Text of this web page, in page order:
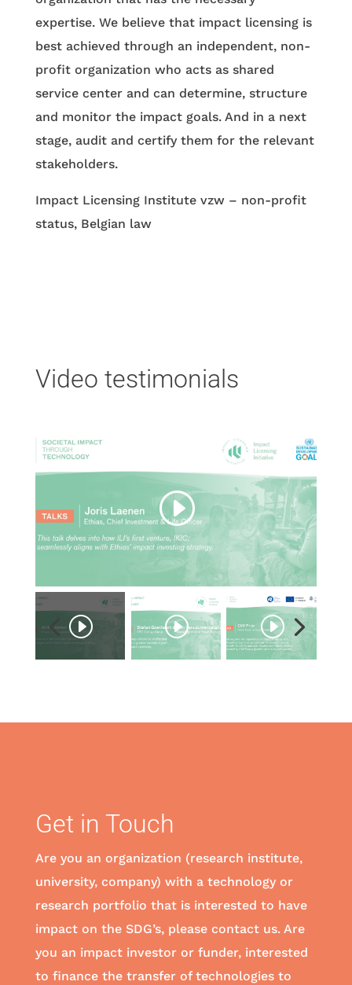
expertise. We believe that impact licensing is
best achieved through an independent, non-
profit organization who acts as shared
service center and can determine, structure
and monitor the impact goals. And in a next
stage, audit and certify them for the relevant
stakeholders.
Impact Licensing Institute vzw – non-profit
status, Belgian law
Video testimonials
Get in Touch
Are you an organization (research institute,
university, company) with a technology or
research portfolio that is interested to have
impact on the SDG’s, please contact us. Are
you an impact investor or funder, interested
to finance the transfer of technologies to